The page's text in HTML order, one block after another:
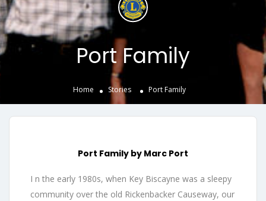
Port Family
Home Stories Port Family
Port Family by Marc Port
I n the early 1980s, when Key Biscayne was a sleepy
community over the old Rickenbacker Causeway, our